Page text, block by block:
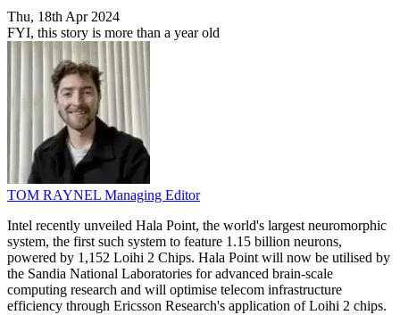
Thu, 18th Apr 2024
FYI, this story is more than a year old
TOM RAYNEL Managing Editor
Intel recently unveiled Hala Point, the world's largest neuromorphic
system, the first such system to feature 1.15 billion neurons,
powered by 1,152 Loihi 2 Chips. Hala Point will now be utilised by
the Sandia National Laboratories for advanced brain-scale
computing research and will optimise telecom infrastructure
efficiency through Ericsson Research's application of Loihi 2 chips.